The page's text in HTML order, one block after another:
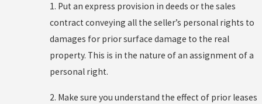
1. Put an express provision in deeds or the sales
contract conveying all the seller’s personal rights to
damages for prior surface damage to the real
property. This is in the nature of an assignment of a
personal right.
2. Make sure you understand the effect of prior leases